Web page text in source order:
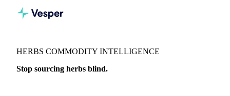
HERBS COMMODITY INTELLIGENCE
Stop sourcing herbs blind.